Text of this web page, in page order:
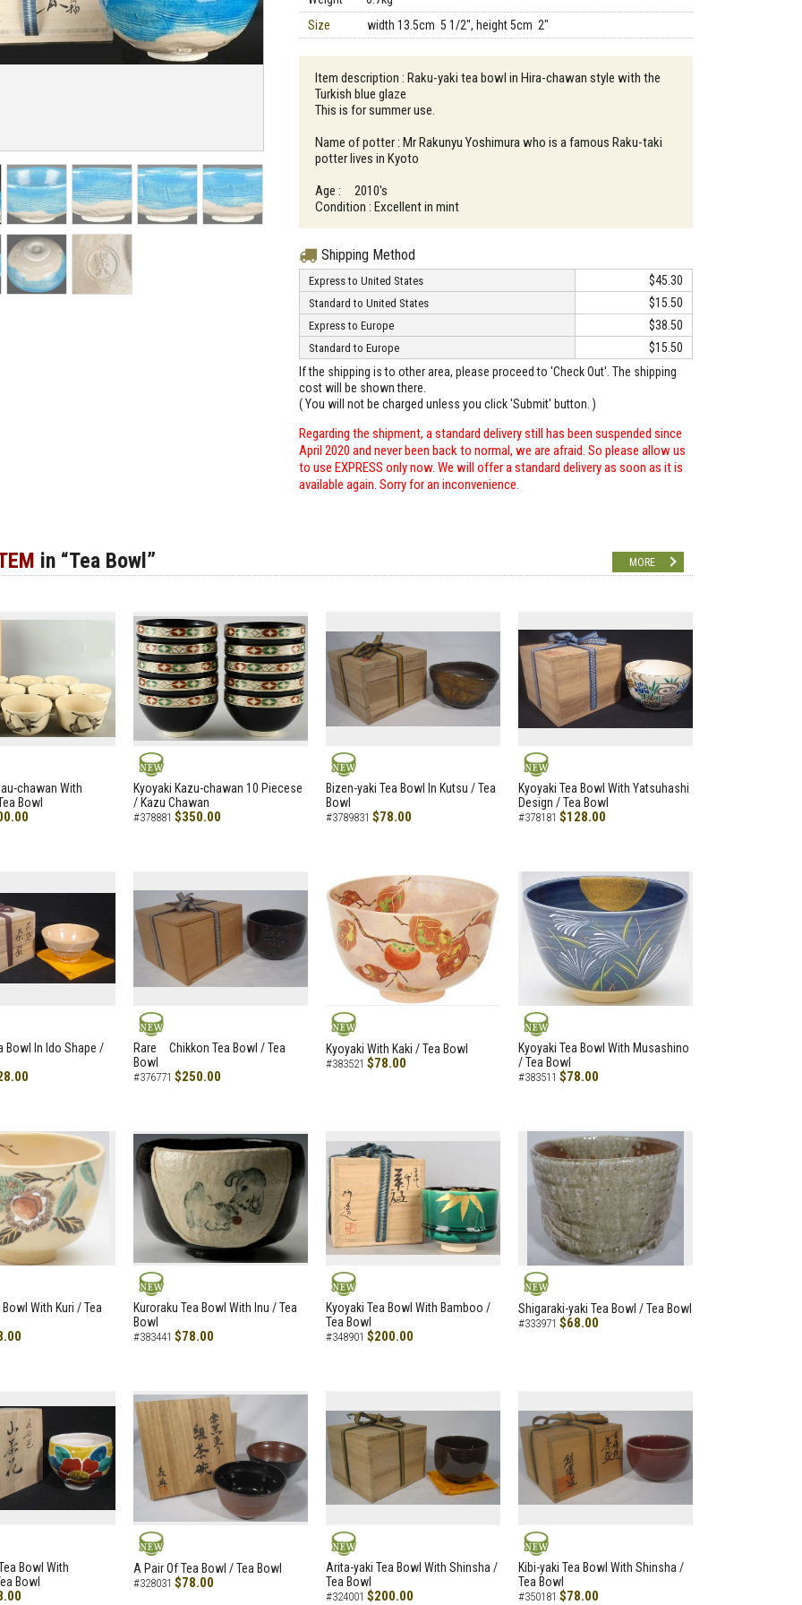
Size
width 13.5cm 5 1/2", height 5cm 2"
Item description : Raku-yaki tea bowl in Hira-chawan style with the
Turkish blue glaze
This is for summer use.
Name of potter : Mr Rakunyu Yoshimura who is a famous Raku-taki
potter lives in Kyoto
Age : 2010's
Condition : Excellent in mint
Shipping Method
Express to United States $45.30
Standard to United States $15.50
Express to Europe $38.50
Standard to Europe
$15.50
If the shipping is to other area, please proceed to 'Check Out'. The shipping
cost will be shown there.
( You will not be charged unless you click 'Submit' button. )
Regarding the shipment, a standard delivery still has been suspended since
April 2020 and never been back to normal, we are afraid. So please allow us
to use EXPRESS only now. We will offer a standard delivery as soon as it is
available again. Sorry for an inconvenience.
in “Tea Bowl” MORE
chawan With
Bowl
NEW
Kyoyaki Kazu-chawan 10 Piecese
/ Kazu Chawan
#378881 $350.00
NEW
Bizen-yaki Tea Bowl In Kutsu / Tea
Bowl
#3789831 $78.00
NEW
Kyoyaki Tea Bowl With Yatsuhashi
Design / Tea Bowl
#378181 $128.00
Bowl In Ido Shape /
NEW
Rare Chikkon Tea Bowl / Tea
Bowl
#376771 $250.00
NEW
Kyoyaki With Kaki / Tea Bowl
#383521 $78.00
NEW
Kyoyaki Tea Bowl With Musashino
/ Tea Bowl
#383511 $78.00
Bowl With Kuri / Tea
NEW
Kuroraku Tea Bowl With Inu / Tea
Bowl
#383441 $78.00
NEW
Kyoyaki Tea Bowl With Bamboo /
Tea Bowl
#348901 $200.00
NEW
Shigaraki-yaki Tea Bowl / Tea Bowl
#333971 $68.00
Bowl With
Bowl
NEW
A Pair Of Tea Bowl / Tea Bowl
#328031 $78.00
NEW
Arita-yaki Tea Bowl With Shinsha /
Tea Bowl
#324001 $200.00
NEW
Kibi-yaki Tea Bowl With Shinsha /
Tea Bowl
#350181 $78.00